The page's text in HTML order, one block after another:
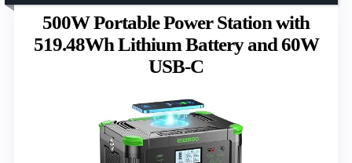
500W Portable Power Station with
519.48Wh Lithium Battery and 60W
USB-C